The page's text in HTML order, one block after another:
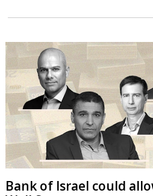
Bank of Israel could